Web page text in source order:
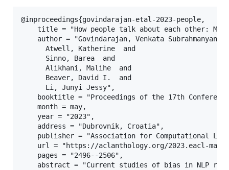
@inproceedings{govindarajan-etal-2023-people,
title = "How people talk about each other:
author = "Govindarajan, Venkata Subrahmanyan
      Atwell, Katherine  and
      Sinno, Barea  and
      Alikhani, Malihe  and
      Beaver, David I.  and
      Li, Junyi Jessy",
booktitle = "Proceedings of the 17th
    month = may,
    year = "2023",
    address = "Dubrovnik, Croatia",
publisher = "Association for Computational
url = "https://aclanthology.org/2023.eacl-
    pages = "2496--2506",
abstract = "Current studies of bias in NLP